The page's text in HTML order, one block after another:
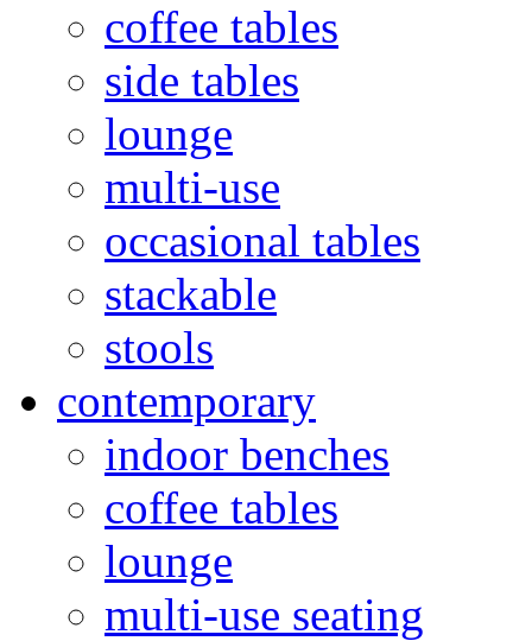
coffee tables
side tables
lounge
multi-use
occasional tables
stackable
stools
contemporary
indoor benches
coffee tables
lounge
multi-use seating